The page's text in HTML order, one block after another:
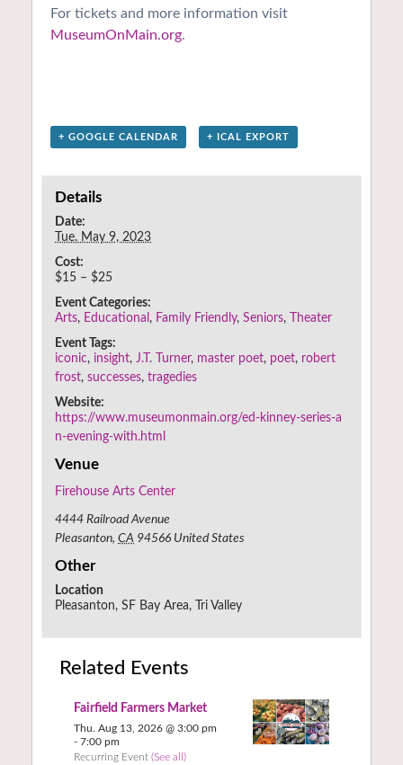
For tickets and more information visit
MuseumOnMain.org.
+ GOOGLE CALENDAR + ICAL EXPORT
Details
Date:
Tue. May 9, 2023
Cost:
$15 – $25
Event Categories:
Arts, Educational , Family Friendly,Seniors,
Theater
Event Tags:
iconic, insight,J.T. Turner, master poet, poet, robert
frost,successes,tragedies
Website:
https://www.museumonmain.org/ed-kinney-series-a
n-evening-with.html
Venue
Firehouse Arts Center
4444 Railroad Avenue
Pleasanton, CA 94566 United States
Other
Location
Pleasanton, SF Bay Area, Tri Valley
Related Events
Fairfield Farmers Market
Thu. Aug 13, 2026 @ 3:00 pm
- 7:00 pm
Recurring Event (See all)